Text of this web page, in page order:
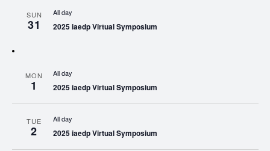
SUN
31
All day
2025 iaedp Virtual Symposium
MON
1
All day
2025 iaedp Virtual Symposium
TUE
2
All day
2025 iaedp Virtual Symposium